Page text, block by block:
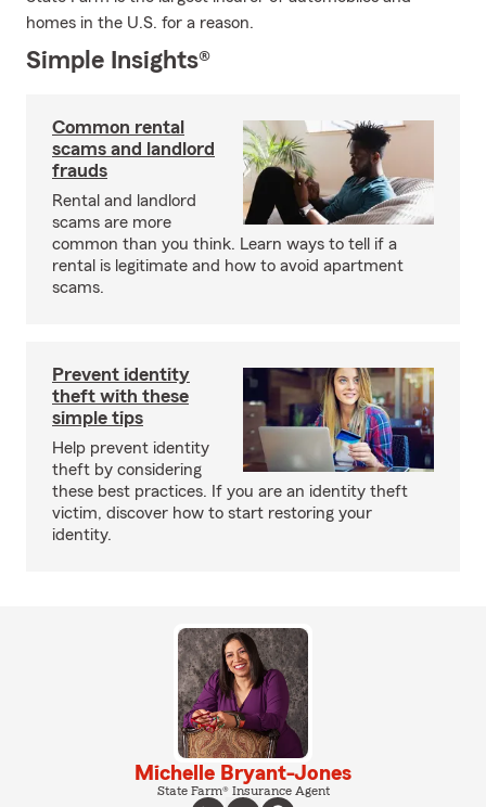
homes in the U.S. for a reason.
Simple Insights®
Common rental
scams and landlord
frauds
Rental and landlord
scams are more
common than you think. Learn ways to tell if a
rental is legitimate and how to avoid apartment
scams.
Prevent identity
theft with these
simple tips
Help prevent identity
theft by considering
these best practices. If you are an identity theft
victim, discover how to start restoring your
identity.
Michelle Bryant-Jones
State Farm® Insurance Agent